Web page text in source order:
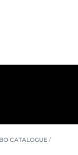
CATALOGUE/